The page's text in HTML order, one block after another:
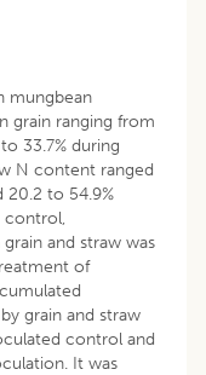
mungbean
grain ranging from
33.7% during
N content ranged
20.2 to 54.9%
control,
and straw was
of
grain and straw
control and
It was